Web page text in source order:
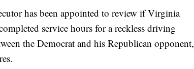
has been appointed to review if Virginia
service hours for a reckless driving
the Democrat and his Republican opponent,